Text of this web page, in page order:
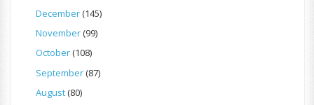
December(145)
November(99)
October(108)
September(87)
August(80)